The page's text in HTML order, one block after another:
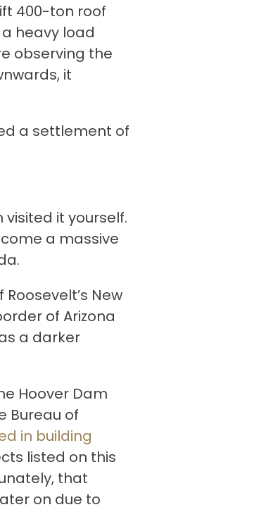
400-ton roof
heavy load
observing the
it
a settlement of
it yourself.
a massive
New
of Arizona
a darker
Hoover Dam
Bureau of
in building
listed on this
that
on due to